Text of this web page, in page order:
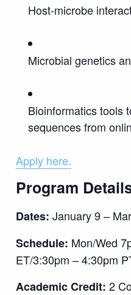
Host-microbe
Microbial genetics
Bioinformatics tools
sequences from
Apply here.
Program
Dates: January 9 –
Schedule: Mon/Wed
ET/3:30pm – 4:30pm
Academic Credit: 2